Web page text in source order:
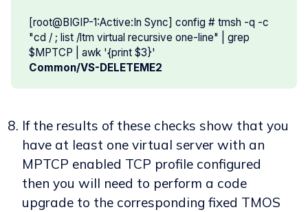
[root@BIGIP-1:Active:In Sync] config # tmsh -q -c
"cd / ; list /ltm virtual recursive one-line" | grep
$MPTCP | awk '{print $3}'
Common/VS-DELETEME2
If the results of these checks show that you
have at least one virtual server with an
MPTCP enabled TCP profile configured
then you will need to perform a code
upgrade to the corresponding fixed TMOS